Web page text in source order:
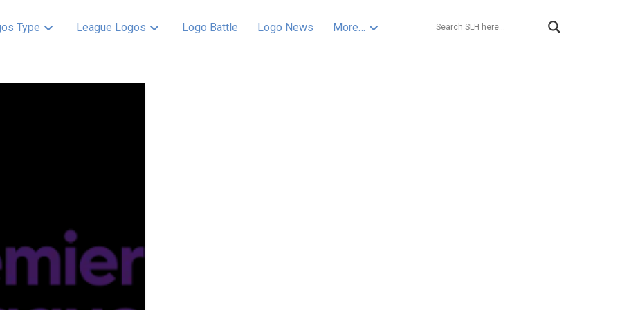
Type League Logos Logo Battle Logo News More…